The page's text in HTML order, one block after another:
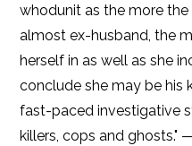
whodunit as the more
almost ex-husband, the
herself in as well as she
conclude she may be his
fast-paced investigative
killers, cops and ghosts."